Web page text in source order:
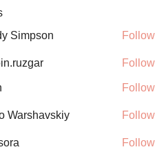
Simpson
Follow
Follow
Follow
Warshavskiy Follow
Follow